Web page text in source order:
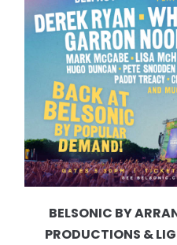
BELSONIC BY
PRODUCTIONS &